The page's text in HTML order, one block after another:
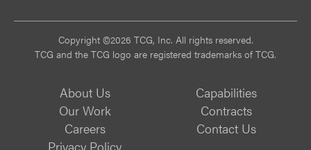
Copyright ©2026 TCG, Inc. All rights reserved.
TCG and the TCG logo are registered trademarks of TCG.
About Us
Capabilities
Our Work
Contracts
Careers
Contact Us
Privacy Policy